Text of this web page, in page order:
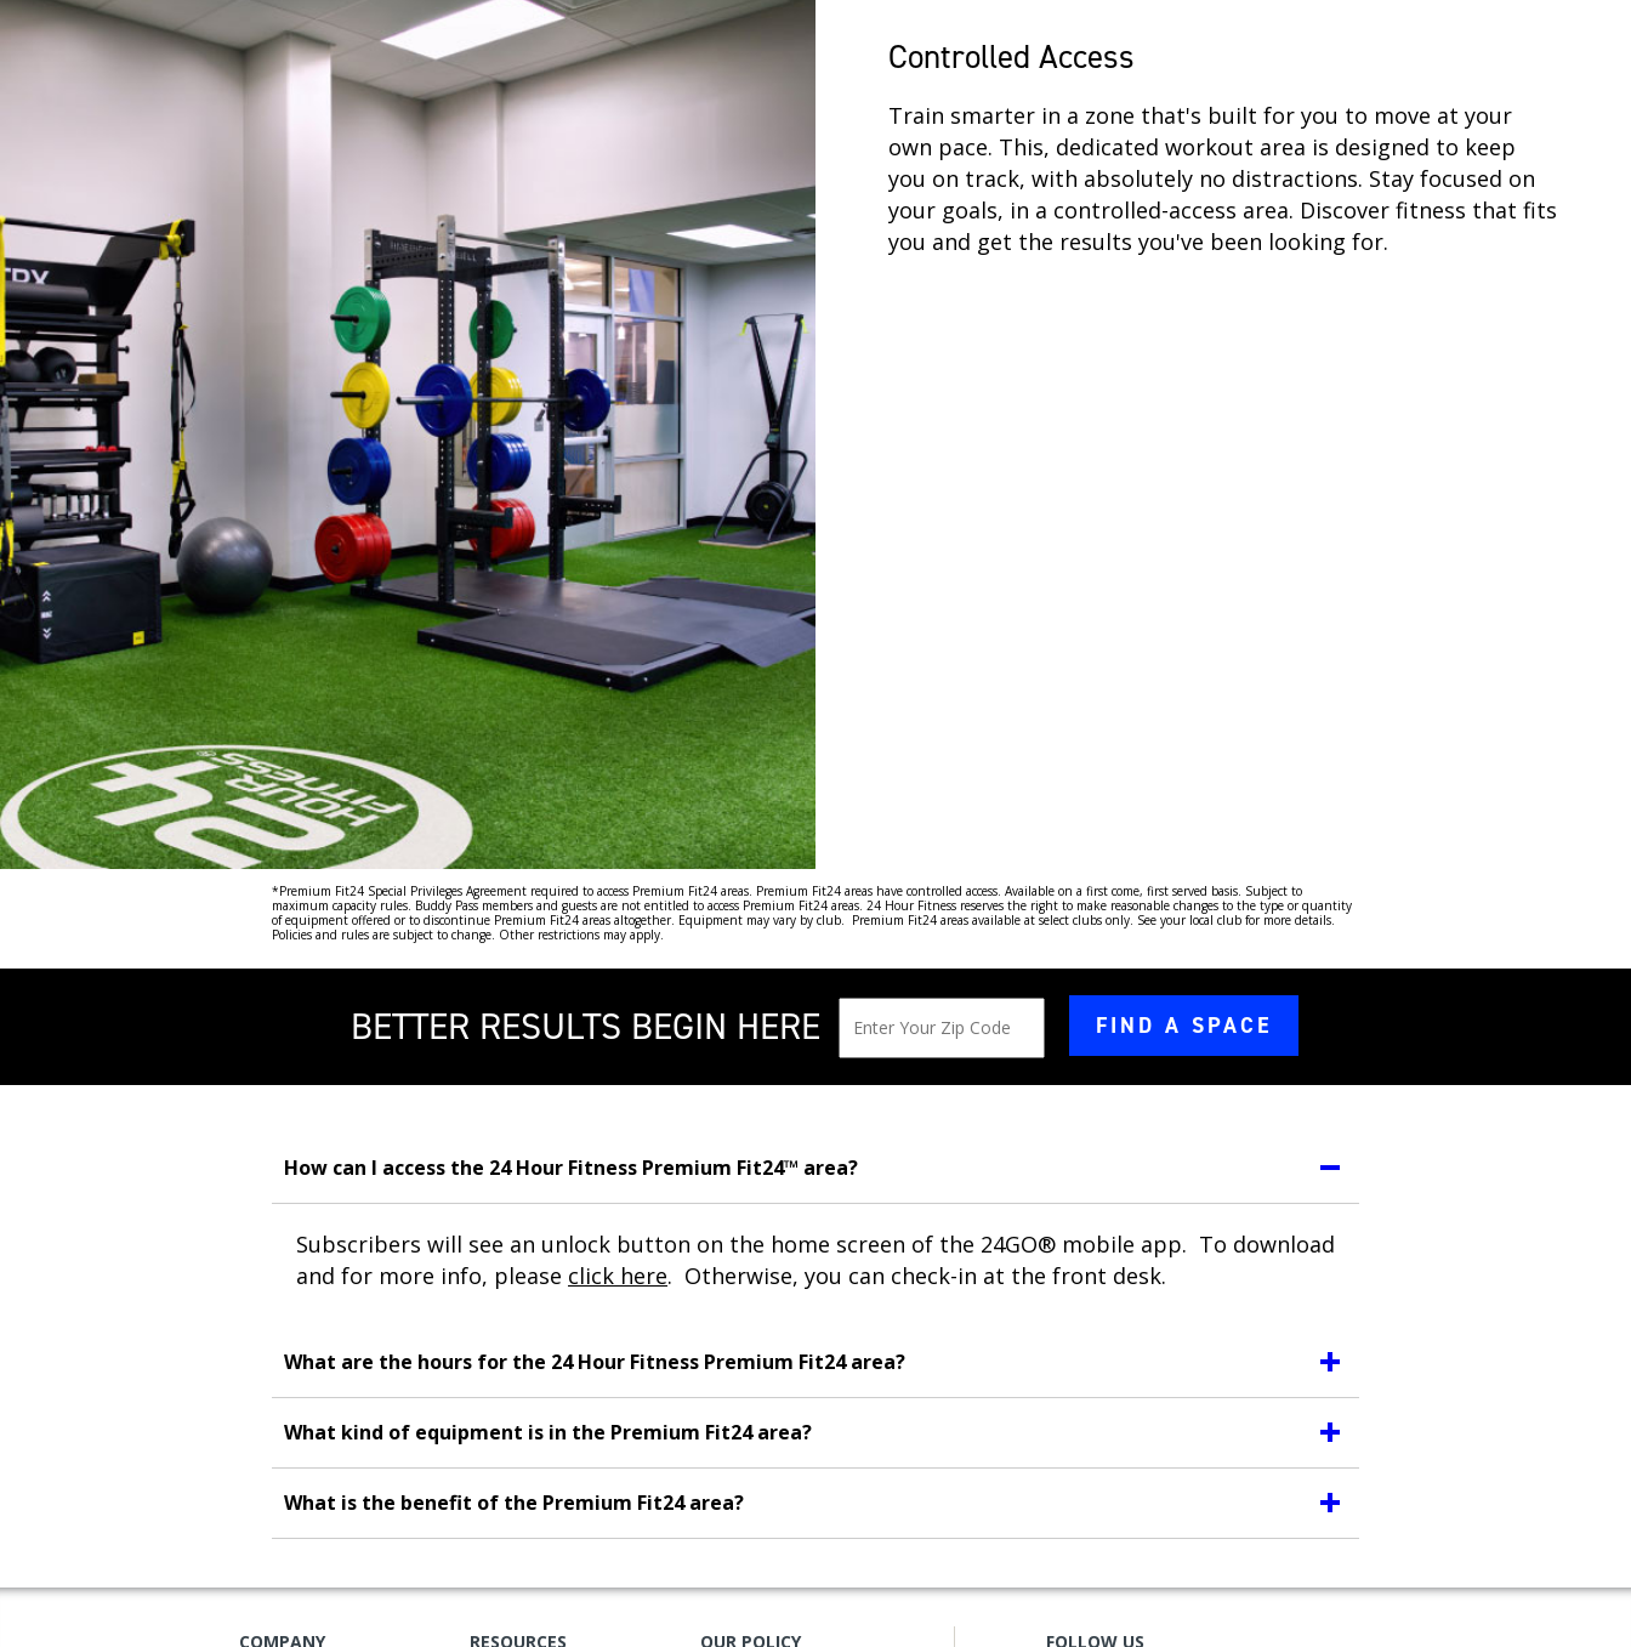
Controlled Access
Train smarter in a zone that's built for you to move at your
own pace. This, dedicated workout area is designed to keep
you on track, with absolutely no distractions. Stay focused on
your goals, in a controlled-access area. Discover fitness that fits
you and get the results you've been looking for.
*Premium Fit24 Special Privileges Agreement required to access Premium Fit24 areas. Premium Fit24 areas have controlled access. Available on a first come, first served basis. Subject to
maximum capacity rules. Buddy Pass members and guests are not entitled to access Premium Fit24 areas. 24 Hour Fitness reserves the right to make reasonable changes to the type or quantity
of equipment offered or to discontinue Premium Fit24 areas altogether. Equipment may vary by club. Premium Fit24 areas available at select clubs only. See your local club for more details.
Policies and rules are subject to change. Other restrictions may apply.
BETTER RESULTS BEGIN HERE FIND A SPACE
How can I access the 24 Hour Fitness Premium Fit24™ area?
Subscribers will see an unlock button on the home screen of the 24GO® mobile app. To download
and for more info, please click here. Otherwise, you can check-in at the front desk.
What are the hours for the 24 Hour Fitness Premium Fit24 area?
What kind of equipment is in the Premium Fit24 area?
What is the benefit of the Premium Fit24 area?
COMPANY RESOURCES OUR POLICY FOLLOW US